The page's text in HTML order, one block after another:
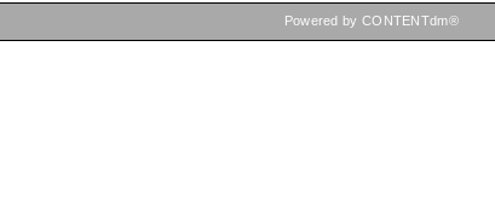
Powered by CONTENTdm®